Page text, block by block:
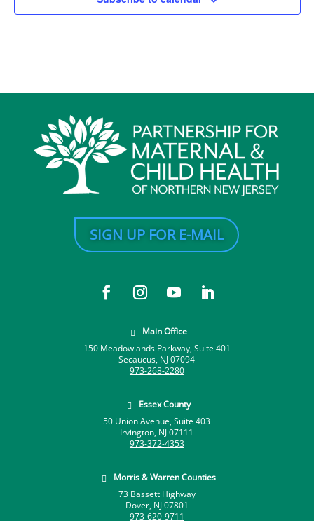
SIGN UP FOR E-MAIL

Main Office
150 Meadowlands Parkway, Suite 401
Secaucus, NJ 07094
973-268-2280

Essex County
50 Union Avenue, Suite 403
Irvington, NJ 07111
973-372-4353

Morris & Warren Counties
73 Bassett Highway
Dover, NJ 07801
973-620-9711